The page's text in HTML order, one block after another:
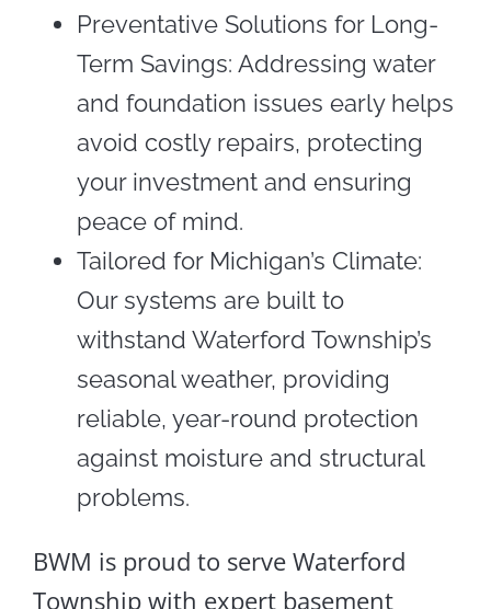
Preventative Solutions for Long-
Term Savings: Addressing water
and foundation issues early helps
avoid costly repairs, protecting
your investment and ensuring
peace of mind.
Tailored for Michigan’s Climate:
Our systems are built to
withstand Waterford Township’s
seasonal weather, providing
reliable, year-round protection
against moisture and structural
problems.
BWM is proud to serve Waterford
Township with expert basement